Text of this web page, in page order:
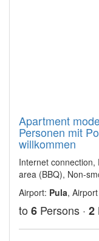
Apartment
Personen mit
willkommen
Internet connection,
area (BBQ), Non-
Airport: Pula,
to 6 Persons · 2